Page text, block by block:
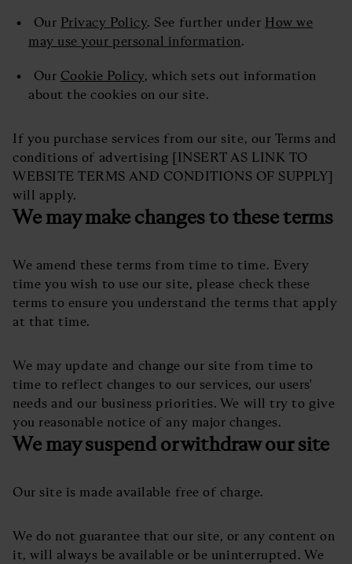
Our Privacy Policy. See further under How we
may use your personal information.
Our Cookie Policy, which sets out information
about the cookies on our site.
If you purchase services from our site, our Terms and
conditions of advertising [INSERT AS LINK TO
WEBSITE TERMS AND CONDITIONS OF SUPPLY]
will apply.
We may make changes to these terms
We amend these terms from time to time. Every
time you wish to use our site, please check these
terms to ensure you understand the terms that apply
at that time.
We may update and change our site from time to
time to reflect changes to our services, our users'
needs and our business priorities. We will try to give
you reasonable notice of any major changes.
We may suspend or withdraw our site
Our site is made available free of charge.
We do not guarantee that our site, or any content on
it, will always be available or be uninterrupted. We